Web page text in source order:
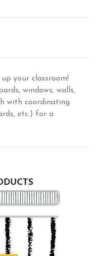
your classroom!
windows, walls,
with coordinating
etc.) for a